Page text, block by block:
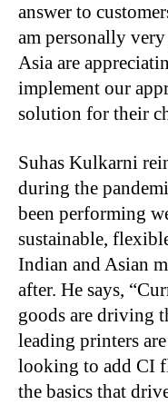
answer to
am personally
Asia are
implement our
solution for their
Suhas Kulkarni
during the
been performing
sustainable,
Indian and Asian
after. He says,
goods are driving
leading printers
looking to add CI
the basics that